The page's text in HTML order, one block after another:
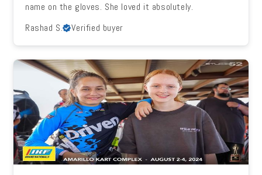
name on the gloves. She loved it absolutely.
Rashad S.
Verified buyer